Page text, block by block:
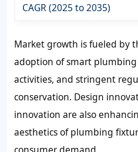
CAGR (2025 to 2035)
Market growth is fueled by
adoption of smart
activities, and stringent
conservation. Design
innovation are also
aesthetics of plumbing